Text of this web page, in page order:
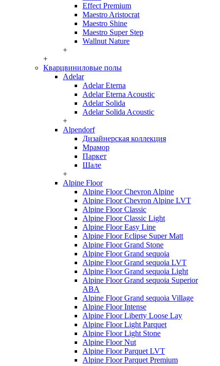
Effect Premium
Maestro Aristocrat
Maestro Shine
Maestro Super Step
Wallnut Nature
+
+
Кварцвиниловые полы
Adelar
Adelar Eterna
Adelar Eterna Acoustic
Adelar Solida
Adelar Solida Acoustic
+
Alpendorf
Дизайнерская коллекция
Мрамор
Паркет
Шале
+
Alpine Floor
Alpine Floor Chevron Alpine
Alpine Floor Chevron Alpine LVT
Alpine Floor Classic
Alpine Floor Classic Light
Alpine Floor Easy Line
Alpine Floor Eclipse Super Matt
Alpine Floor Grand Stone
Alpine Floor Grand sequoia
Alpine Floor Grand sequoia LVT
Alpine Floor Grand sequoia Light
Alpine Floor Grand sequoia Superior
ABA
Alpine Floor Grand sequoia Village
Alpine Floor Intense
Alpine Floor Liberty Loose Lay
Alpine Floor Light Parquet
Alpine Floor Light Stone
Alpine Floor Nut
Alpine Floor Parquet LVT
Alpine Floor Parquet Premium